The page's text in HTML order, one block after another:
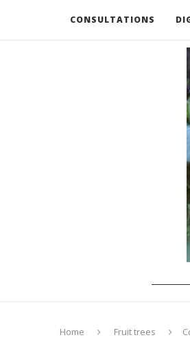
CONSULTATIONS
RECOMMENDED BOOKS
Home Fruit trees